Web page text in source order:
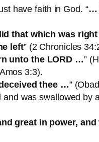
have faith in God. “…
that which was
left” (2 Chronicles
unto the LORD …”
3:3).
thee …”
was swallowed by
great in power, and